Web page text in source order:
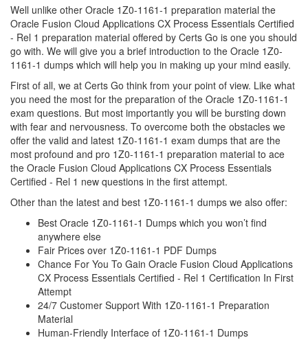
Well unlike other Oracle 1Z0-1161-1 preparation material the
Oracle Fusion Cloud Applications CX Process Essentials Certified
- Rel 1 preparation material offered by Certs Go is one you should
go with. We will give you a brief introduction to the Oracle 1Z0-
1161-1 dumps which will help you in making up your mind easily.
First of all, we at Certs Go think from your point of view. Like what
you need the most for the preparation of the Oracle 1Z0-1161-1
exam questions. But most importantly you will be bursting down
with fear and nervousness. To overcome both the obstacles we
offer the valid and latest 1Z0-1161-1 exam dumps that are the
most profound and pro 1Z0-1161-1 preparation material to ace
the Oracle Fusion Cloud Applications CX Process Essentials
Certified - Rel 1 new questions in the first attempt.
Other than the latest and best 1Z0-1161-1 dumps we also offer:
Best Oracle 1Z0-1161-1 Dumps which you won’t find
anywhere else
Fair Prices over 1Z0-1161-1 PDF Dumps
Chance For You To Gain Oracle Fusion Cloud Applications
CX Process Essentials Certified - Rel 1 Certification In First
Attempt
24/7 Customer Support With 1Z0-1161-1 Preparation
Material
Human-Friendly Interface of 1Z0-1161-1 Dumps